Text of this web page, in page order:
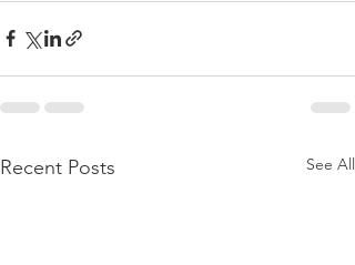
Recent Posts See All